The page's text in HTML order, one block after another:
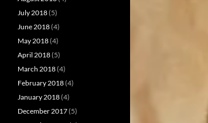
July 2018(5)
June 2018(4)
May 2018(4)
April 2018(5)
March 2018(4)
February 2018(4)
January 2018(4)
December 2017(5)